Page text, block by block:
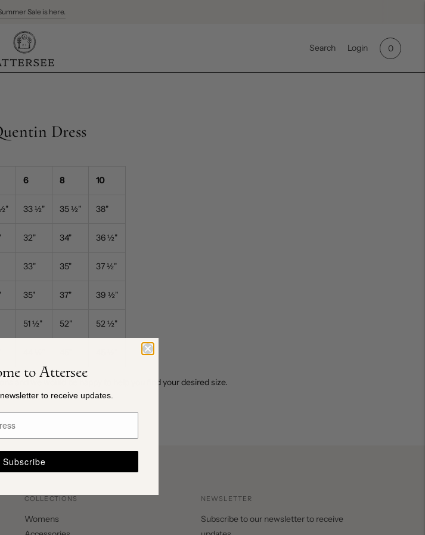
Sale is here.
Search Login 0
Dress
6 8 10
" 33½" 35½" 38"
32" 34" 36½"
33" 35" 37½"
35" 37" 39 ½"
51½" 52" 52½"
and we would be happy to help you find your desired size.
COLLECTIONS
Womens
NEWSLETTER
Subscribe to our newsletter to receive
to Attersee
to receive updates.
Subscribe